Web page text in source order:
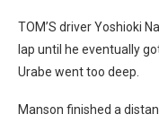
TOM’S driver Yoshioki
lap until he eventually
Urabe went too deep.
Manson finished a